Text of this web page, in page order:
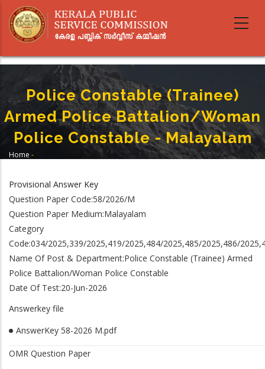
main
Police Constable (Trainee)
Armed Police Battalion/Woman
Police Constable - Malayalam
Home -
Provisional Answer Key
Question Paper Code:58/2026/M
Question Paper Medium:Malayalam
Category
Code:034/2025,339/2025,419/2025,484/2025,485/2025,486/
Name Of Post & Department:Police Constable (Trainee) Armed
Police Battalion/Woman Police Constable
Date Of Test:20-Jun-2026
Answerkey file
AnswerKey 58-2026 M.pdf
OMR Question Paper